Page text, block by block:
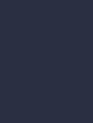
the Surface
is structured in
will be a Firm